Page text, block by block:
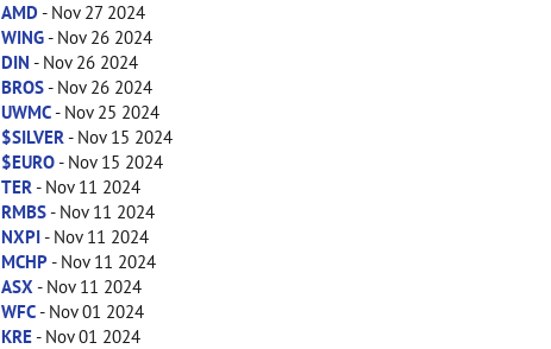
AMD- Nov 27 2024
WING- Nov 26 2024
DIN - Nov 26 2024
BROS- Nov 26 2024
UWMC- Nov 25 2024
$SILVER- Nov 15 2024
$EURO- Nov 15 2024
TER- Nov 11 2024
RMBS- Nov 11 2024
NXPI- Nov 11 2024
MCHP- Nov 11 2024
ASX - Nov 11 2024
WFC- Nov 01 2024
KRE- Nov 01 2024